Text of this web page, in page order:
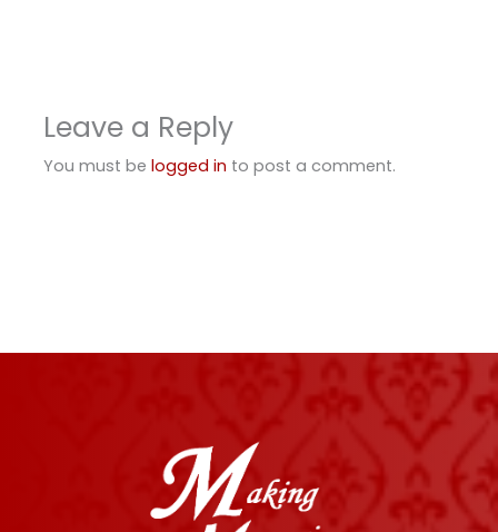
Leave a Reply
You must belogged in to post a comment.